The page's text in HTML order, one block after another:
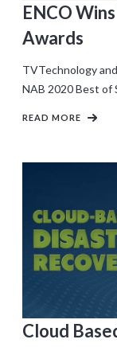
ENCO
Awards
TVTechnology
NAB 2020 Best of
READ MORE
Cloud